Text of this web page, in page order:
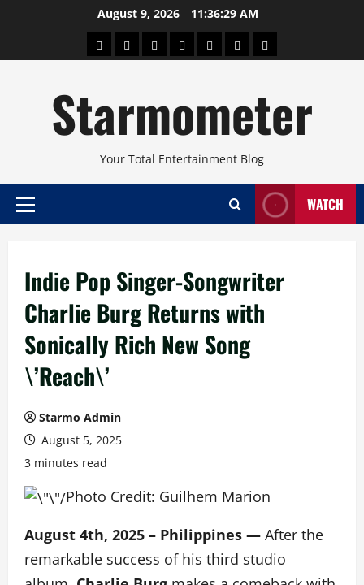
August 9, 2026 11:36:29 AM
AboutBeautyConcertsPinoyHealthTravelArts
Starmometer
Your Total Entertainment Blog
Primary
WATCH
Indie Pop Singer-Songwriter
Charlie Burg Returns with
Sonically Rich New Song
\’Reach\’
Starmo Admin
August 5, 2025
3 minutes read
Photo Credit: Guilhem Marion
August 4th, 2025 – Philippines — After the
remarkable success of his third studio